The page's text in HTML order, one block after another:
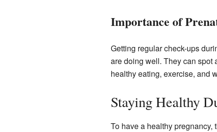
Importance of
Getting regular check-ups
are doing well. They can spot
healthy eating, exercise, and
Staying Healthy
To have a healthy